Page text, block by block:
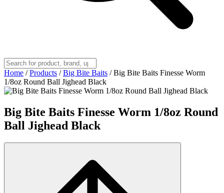
Home / Products / Big Bite Baits / Big Bite Baits Finesse Worm
1/8oz Round Ball Jighead Black
Big Bite Baits Finesse Worm 1/8oz Round
Ball Jighead Black